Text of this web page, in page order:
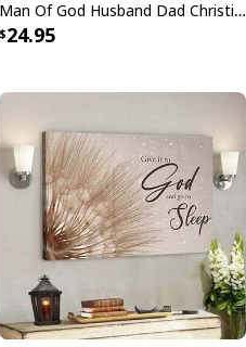
Man Of God Husband Dad Christian Cross Father's Day T-Shirt
24.95